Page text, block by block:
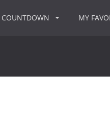
COUNTDOWN MY